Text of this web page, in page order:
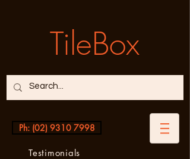
TileBox
Ph: (02) 9310 7998
Testimonials